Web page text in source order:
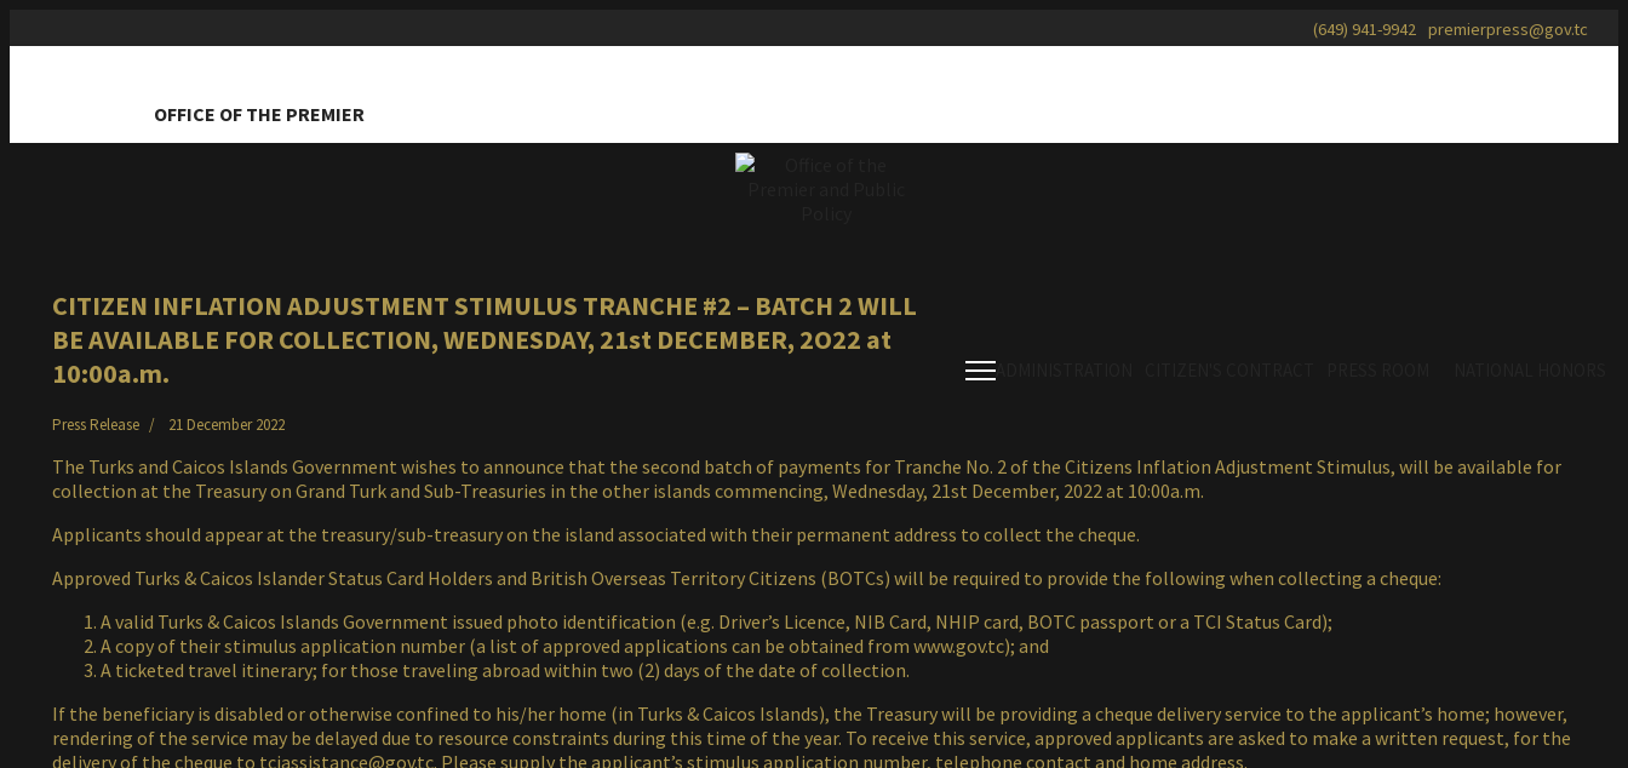
(649) 941-9942 premierpress@gov.tc
OFFICE OF THE PREMIER
CITIZEN INFLATION ADJUSTMENT STIMULUS TRANCHE #2 – BATCH 2 WILL
BE AVAILABLE FOR COLLECTION, WEDNESDAY, 21st DECEMBER, 2O22 at
10:00a.m.
Press Release 21 December 2022
The Turks and Caicos Islands Government wishes to announce that the second batch of payments for Tranche No. 2 of the Citizens Inflation Adjustment Stimulus, will be available for
collection at the Treasury on Grand Turk and Sub-Treasuries in the other islands commencing, Wednesday, 21st December, 2022 at 10:00a.m.
Applicants should appear at the treasury/sub-treasury on the island associated with their permanent address to collect the cheque.
Approved Turks & Caicos Islander Status Card Holders and British Overseas Territory Citizens (BOTCs) will be required to provide the following when collecting a cheque:
A valid Turks & Caicos Islands Government issued photo identification (e.g. Driver’s Licence, NIB Card, NHIP card, BOTC passport or a TCI Status Card);
A copy of their stimulus application number (a list of approved applications can be obtained from www.gov.tc); and
A ticketed travel itinerary; for those traveling abroad within two (2) days of the date of collection.
If the beneficiary is disabled or otherwise confined to his/her home (in Turks & Caicos Islands), the Treasury will be providing a cheque delivery service to the applicant’s home; however,
rendering of the service may be delayed due to resource constraints during this time of the year. To receive this service, approved applicants are asked to make a written request, for the
delivery of the cheque to tciassistance@gov.tc. Please supply the applicant’s stimulus application number, telephone contact and home address.